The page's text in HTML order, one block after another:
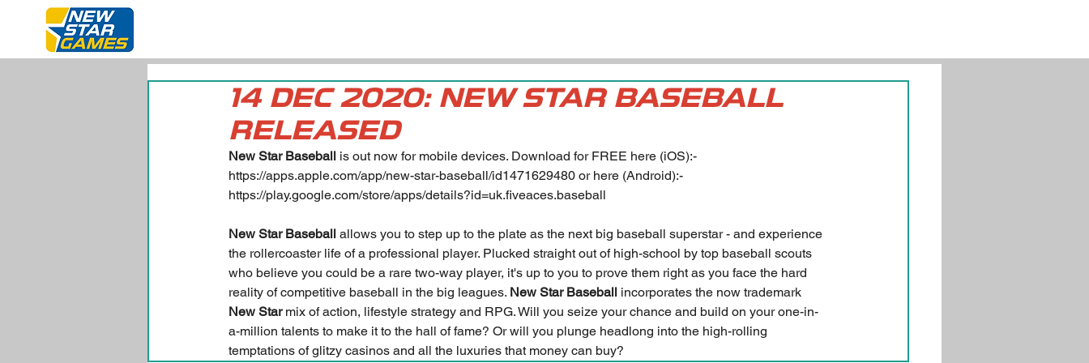
14 DEC 2020: NEW STAR BASEBALL
RELEASED
New Star Baseball is out now for mobile devices. Download for FREE here (iOS):-
https://apps.apple.com/app/new-star-baseball/id1471629480 or here (Android):-
https://play.google.com/store/apps/details?id=uk.fiveaces.baseball
New Star Baseball allows you to step up to the plate as the next big baseball superstar - and experience
the rollercoaster life of a professional player. Plucked straight out of high-school by top baseball scouts
who believe you could be a rare two-way player, it's up to you to prove them right as you face the hard
reality of competitive baseball in the big leagues. New Star Baseball incorporates the now trademark
New Star mix of action, lifestyle strategy and RPG. Will you seize your chance and build on your one-in-
a-million talents to make it to the hall of fame? Or will you plunge headlong into the high-rolling
temptations of glitzy casinos and all the luxuries that money can buy?